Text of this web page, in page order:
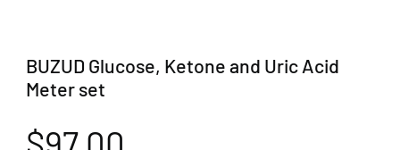
BUZUD Glucose, Ketone and Uric Acid
Meter set